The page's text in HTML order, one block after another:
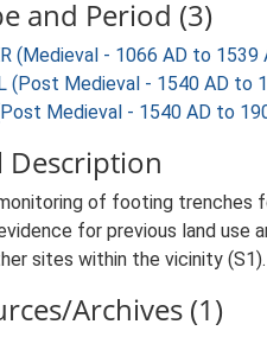
and Period (3)
(Medieval - 1066 AD to 1539
(Post Medieval - 1540 AD to
Medieval - 1540 AD to
Description
of footing trenches
for previous land use
sites within the vicinity (S1).
Archives (1)